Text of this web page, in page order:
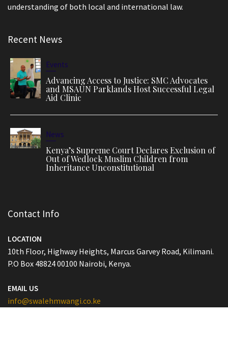
understanding of both local and international law.
Recent News
Events
Advancing Access to Justice: SMC Advocates
and MSAUN Parklands Host Successful Legal
Aid Clinic
News
Kenya’s Supreme Court Declares Exclusion of
Out of Wedlock Muslim Children from
Inheritance Unconstitutional
Contact Info
LOCATION
10th Floor, Highway Heights, Marcus Garvey Road, Kilimani.
P.O Box 48824 00100 Nairobi, Kenya.
EMAIL US
info@swalehmwangi.co.ke